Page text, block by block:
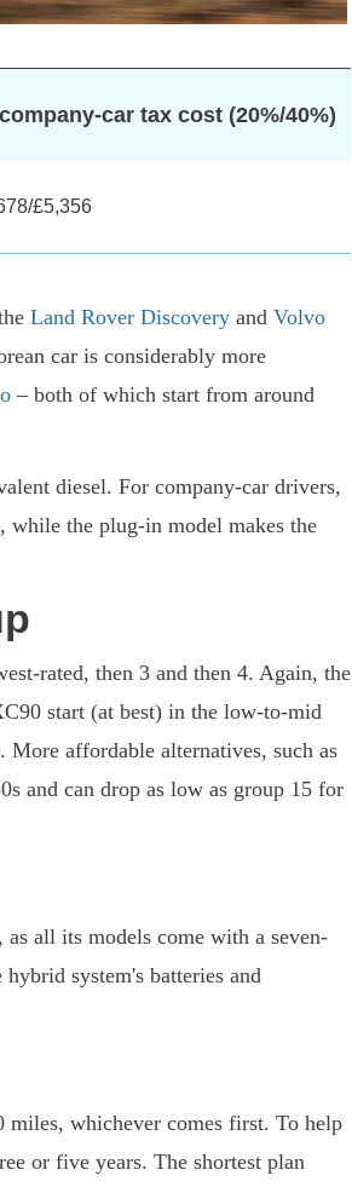
car tax cost (20%/40%)
£5,356
Land Rover Discovery and Volvo
car is considerably more
– both of which start from around
diesel. For company-car drivers,
while the plug-in model makes the
rated, then 3 and then 4. Again, the
start (at best) in the low-to-mid
More affordable alternatives, such as
and can drop as low as group 15 for
all its models come with a seven-
system's batteries and
whichever comes first. To help
or five years. The shortest plan